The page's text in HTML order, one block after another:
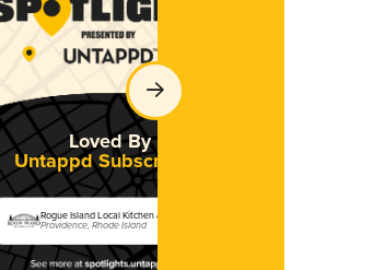
Loved By
Untappd Subscribers
Rogue Island Local Kitchen & Bar
Providence, Rhode Island